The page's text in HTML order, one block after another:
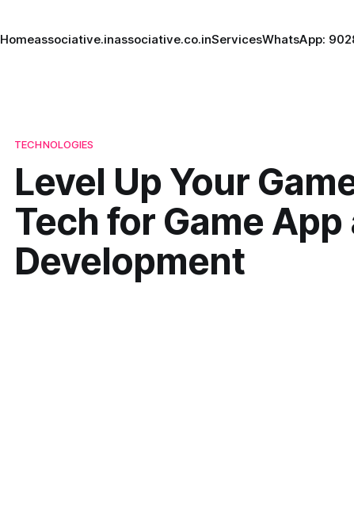
Homeassociative.inassociative.co.inServicesWhatsApp:
TECHNOLOGIES
Level Up Your
Tech for Game
Development